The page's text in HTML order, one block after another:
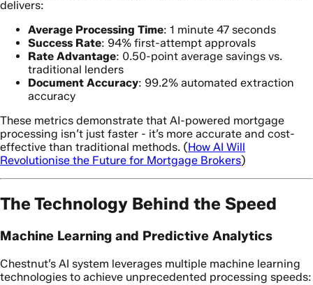
delivers:
Average Processing Time: 1 minute 47 seconds
Success Rate: 94% first-attempt approvals
Rate Advantage: 0.50-point average savings vs.
traditional lenders
Document Accuracy: 99.2% automated extraction
accuracy
These metrics demonstrate that AI-powered mortgage
processing isn’t just faster - it’s more accurate and cost-
effective than traditional methods. (How AI Will
Revolutionise the Future for Mortgage Brokers)
The Technology Behind the Speed
Machine Learning and Predictive Analytics
Chestnut’s AI system leverages multiple machine learning
technologies to achieve unprecedented processing speeds: